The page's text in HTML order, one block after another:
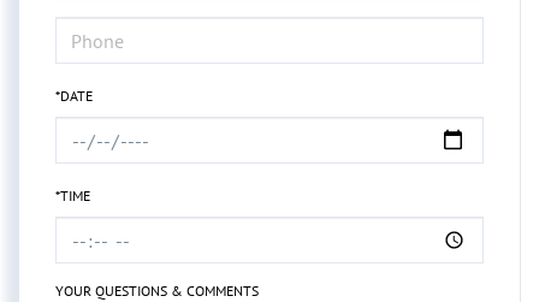
*DATE
*TIME
YOUR QUESTIONS & COMMENTS